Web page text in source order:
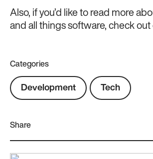
Also, if you’d like to read more
and all things software, check out
Categories
Development Tech
Share